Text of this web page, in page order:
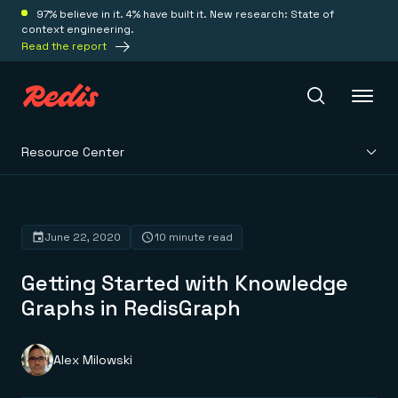
97% believe in it. 4% have built it. New research: State of
context engineering.
Read the report
Platform
Redis Iris
Real-time context for agents
Redis LangCache
Redis Context Retriever
Leverage context from anywhere
Deploy
Redis Cloud
Fully managed, fully flexible
Solutions
Resource Center
Getting Started with Knowledge
Graphs in RedisGraph
June 22, 2020 10 minute read
Alex Milowski